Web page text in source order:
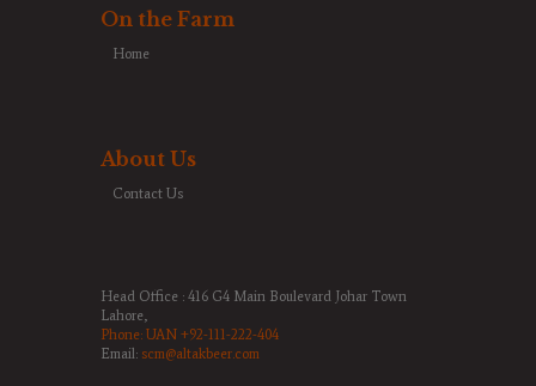
On the Farm
Home
About Us
Contact Us
Head Office : 416 G4 Main Boulevard Johar Town
Lahore,
Phone: UAN +92-111-222-404
Email: scm@altakbeer.com